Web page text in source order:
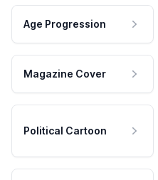
Age Progression
Magazine Cover
Political Cartoon